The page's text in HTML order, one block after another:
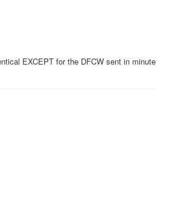
EXCEPT for the DFCW sent in minute